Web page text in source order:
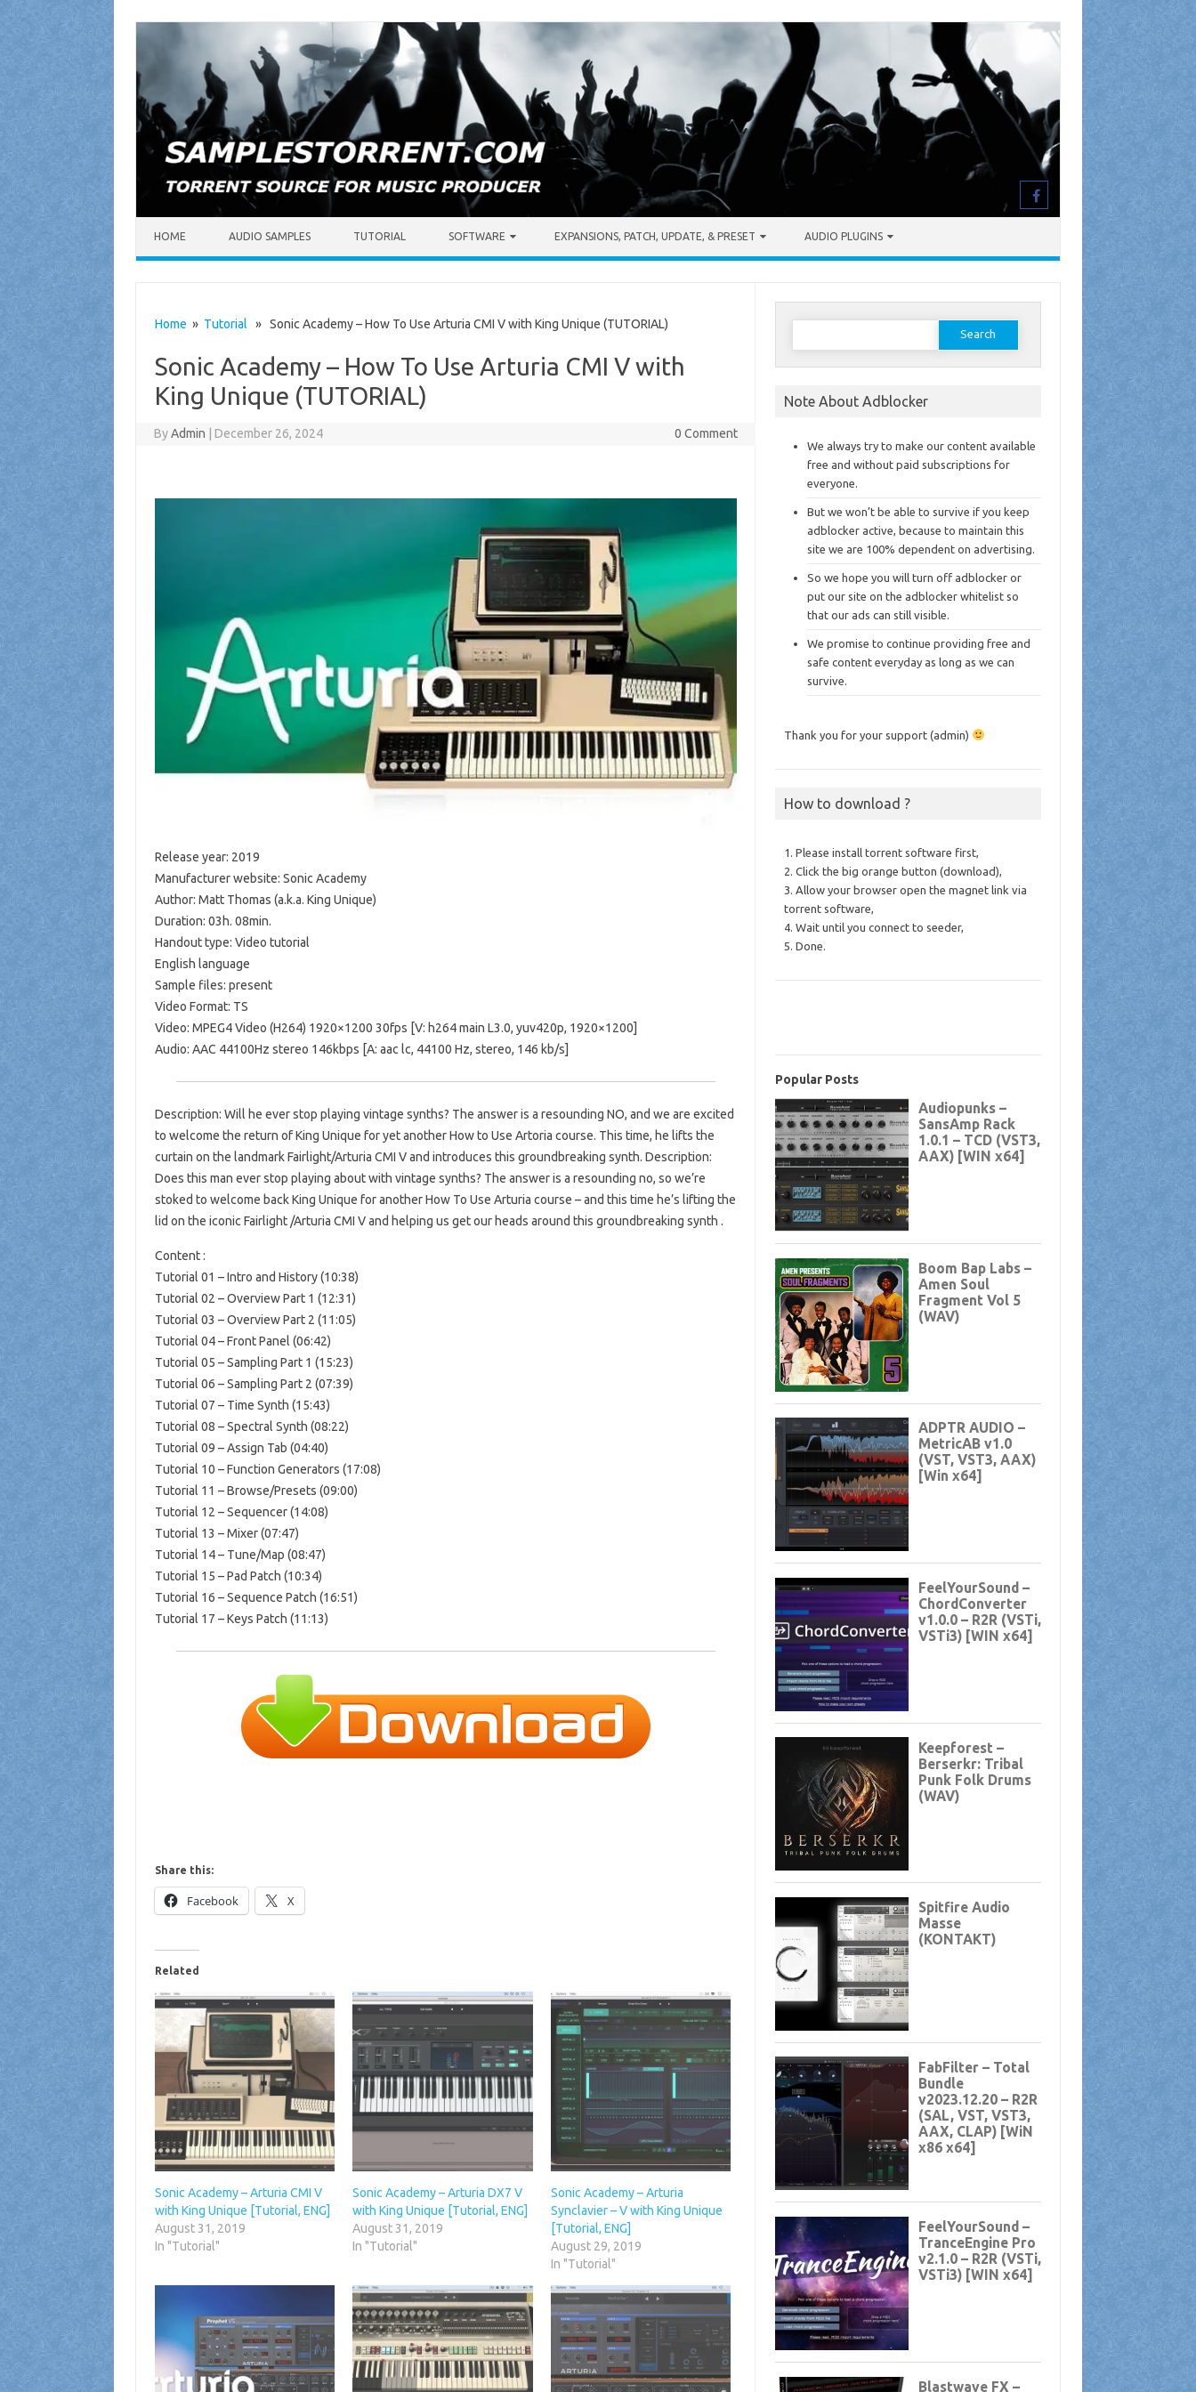
HOME AUDIO SAMPLES TUTORIAL SOFTWARE EXPANSIONS, PATCH, UPDATE, & PRESET AUDIO PLUGINS
Home » Tutorial » Sonic Academy – How To Use Arturia CMI V with King Unique (TUTORIAL)
Sonic Academy – How To Use Arturia CMI V with
King Unique (TUTORIAL)
ByAdmin December 26, 2024 0 Comment
Release year: 2019
Manufacturer website: Sonic Academy
Author: Matt Thomas (a.k.a. King Unique)
Duration: 03h. 08min.
Handout type: Video tutorial
English language
Sample files: present
Video Format: TS
Video: MPEG4 Video (H264) 1920×1200 30fps [V: h264 main L3.0, yuv420p, 1920×1200]
Audio: AAC 44100Hz stereo 146kbps [A: aac lc, 44100 Hz, stereo, 146 kb/s]
Description: Will he ever stop playing vintage synths? The answer is a resounding NO, and we are excited
to welcome the return of King Unique for yet another How to Use Artoria course. This time, he lifts the
curtain on the landmark Fairlight/Arturia CMI V and introduces this groundbreaking synth. Description:
Does this man ever stop playing about with vintage synths? The answer is a resounding no, so we’re
stoked to welcome back King Unique for another How To Use Arturia course – and this time he’s lifting the
lid on the iconic Fairlight /Arturia CMI V and helping us get our heads around this groundbreaking synth .
Content :
Tutorial 01 – Intro and History (10:38)
Tutorial 02 – Overview Part 1 (12:31)
Tutorial 03 – Overview Part 2 (11:05)
Tutorial 04 – Front Panel (06:42)
Tutorial 05 – Sampling Part 1 (15:23)
Tutorial 06 – Sampling Part 2 (07:39)
Tutorial 07 – Time Synth (15:43)
Tutorial 08 – Spectral Synth (08:22)
Tutorial 09 – Assign Tab (04:40)
Tutorial 10 – Function Generators (17:08)
Tutorial 11 – Browse/Presets (09:00)
Tutorial 12 – Sequencer (14:08)
Tutorial 13 – Mixer (07:47)
Tutorial 14 – Tune/Map (08:47)
Tutorial 15 – Pad Patch (10:34)
Tutorial 16 – Sequence Patch (16:51)
Tutorial 17 – Keys Patch (11:13)
Share this:
Facebook X
Related
Sonic Academy – Arturia CMI V
with King Unique [Tutorial, ENG]
August 31, 2019
In "Tutorial"
Sonic Academy – Arturia DX7 V
with King Unique [Tutorial, ENG]
August 31, 2019
In "Tutorial"
Sonic Academy – Arturia
Synclavier – V with King Unique
[Tutorial, ENG]
August 29, 2019
In "Tutorial"
Search
Note About Adblocker
We always try to make our content available
free and without paid subscriptions for
everyone.
But we won’t be able to survive if you keep
adblocker active, because to maintain this
site we are 100% dependent on advertising.
So we hope you will turn off adblocker or
put our site on the adblocker whitelist so
that our ads can still visible.
We promise to continue providing free and
safe content everyday as long as we can
survive.
Thank you for your support (admin)
How to download ?
1. Please install torrent software first,
2. Click the big orange button (download),
3. Allow your browser open the magnet link via
torrent software,
4. Wait until you connect to seeder,
5. Done.
Popular Posts